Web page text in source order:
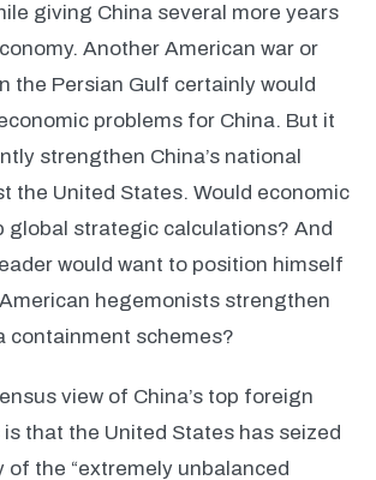
giving China several more years
Another American war or
the Persian Gulf certainly would
problems for China. But it
strengthen China’s national
the United States. Would economic
global strategic calculations? And
would want to position himself
hegemonists strengthen
containment schemes?
view of China’s top foreign
that the United States has seized
of the “extremely unbalanced